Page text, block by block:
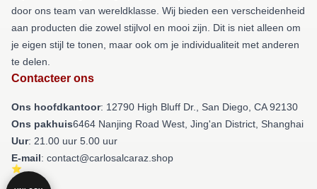
door ons team van wereldklasse. Wij bieden een verscheidenheid
aan producten die zowel stijlvol en mooi zijn. Dit is niet alleen om
je eigen stijl te tonen, maar ook om je individualiteit met anderen
te delen.
Contacteer ons
Ons hoofdkantoor: 12790 High Bluff Dr., San Diego, CA 92130
Ons pakhuis6464 Nanjing Road West, Jing'an District, Shanghai
Uur: 21.00 uur 5.00 uur
E-mail: contact@carlosalcaraz.shop